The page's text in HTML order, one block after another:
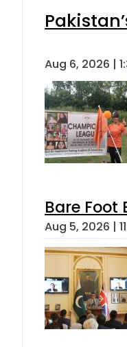
Aug 6, 2026 |
Bare
Aug 5, 2026 |